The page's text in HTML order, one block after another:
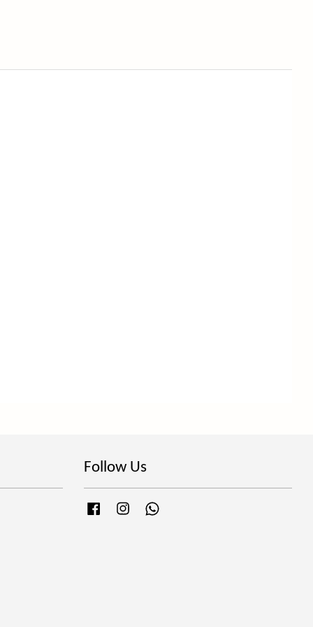
Follow Us
FacebookInstagram